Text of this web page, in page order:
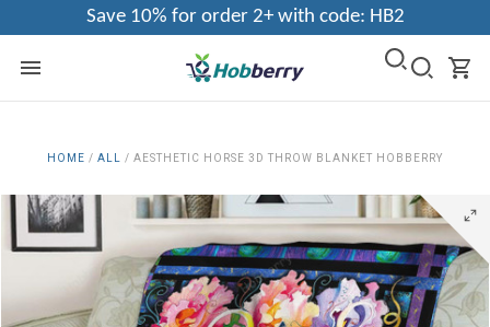
Save 10% for order 2+ with code: HB2
HOME / ALL / AESTHETIC HORSE 3D THROW BLANKET HOBBERRY